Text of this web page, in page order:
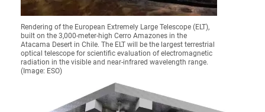
Rendering of the European Extremely Large Telescope (ELT),
built on the 3,000-meter-high Cerro Amazones in the
Atacama Desert in Chile. The ELT will be the largest terrestrial
optical telescope for scientific evaluation of electromagnetic
radiation in the visible and near-infrared wavelength range.
(Image: ESO)